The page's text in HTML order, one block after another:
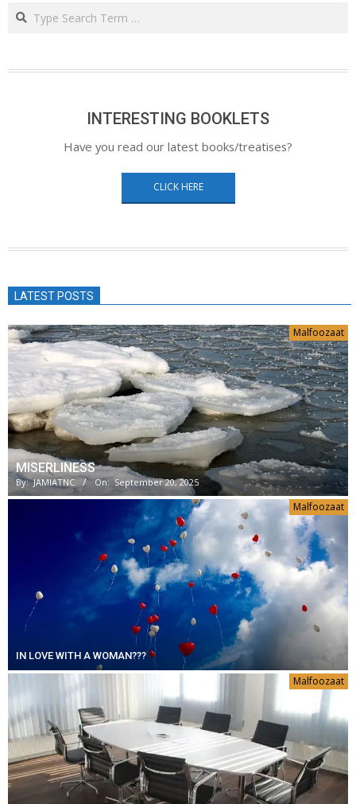
Search
INTERESTING BOOKLETS
Have you read our latest books/treatises?
CLICK HERE
LATEST POSTS
Malfoozaat
MISERLINESS
By: JAMIATNC On: September 20, 2025
Malfoozaat
IN LOVE WITH A WOMAN???
Malfoozaat